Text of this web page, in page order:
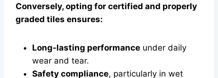
Conversely, opting for certified and properly
graded tiles ensures:
Long-lasting performance under daily
wear and tear.
Safety compliance, particularly in wet